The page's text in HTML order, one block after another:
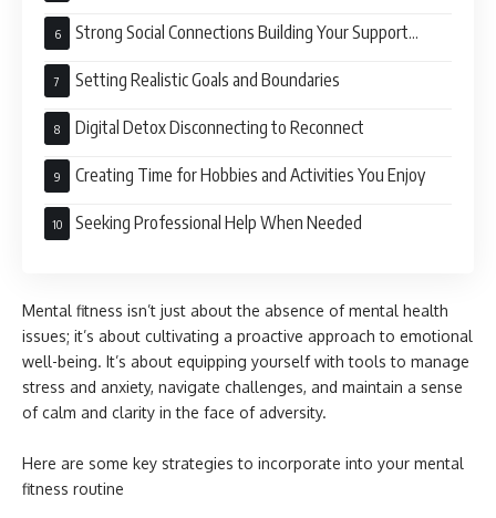
Strong Social Connections Building Your Support
System
Setting Realistic Goals and Boundaries
Digital Detox Disconnecting to Reconnect
Creating Time for Hobbies and Activities You Enjoy
Seeking Professional Help When Needed
Mental fitness isn’t just about the absence of mental health
issues; it’s about cultivating a proactive approach to emotional
well-being. It’s about equipping yourself with tools to manage
stress and anxiety, navigate challenges, and maintain a sense
of calm and clarity in the face of adversity.
Here are some key strategies to incorporate into your mental
fitness routine